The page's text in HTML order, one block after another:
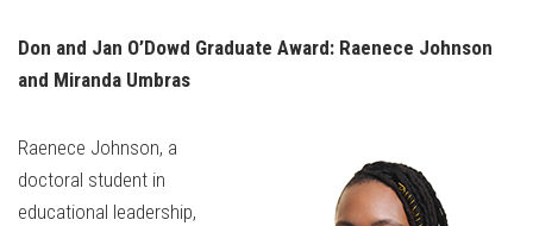
Don and Jan O’Dowd Graduate Award: Raenece Johnson
and Miranda Umbras
Raenece Johnson, a
doctoral student in
educational leadership,